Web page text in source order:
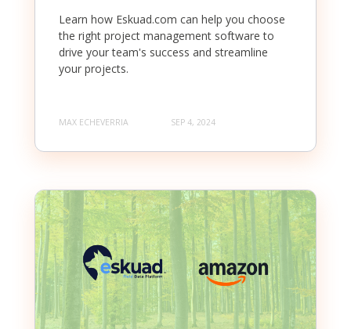
Learn how Eskuad.com can help you choose
the right project management software to
drive your team's success and streamline
your projects.
MAX ECHEVERRIA SEP 4, 2024